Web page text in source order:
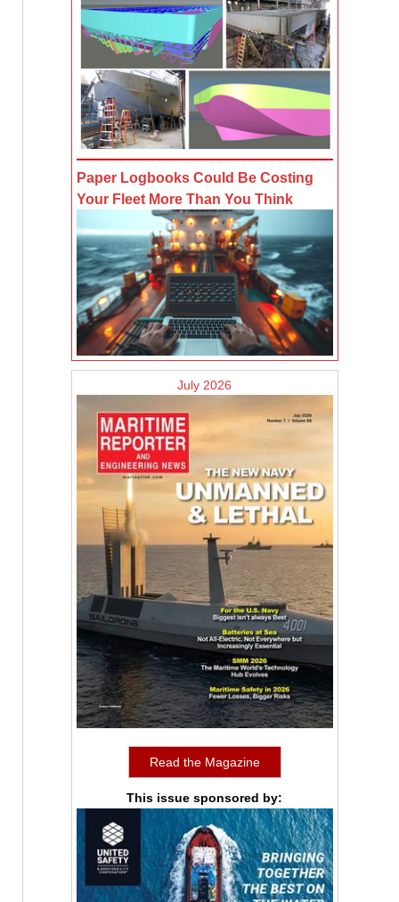
Paper Logbooks Could Be Costing
Your Fleet More Than You Think
July 2026
Read the Magazine
This issue sponsored by: